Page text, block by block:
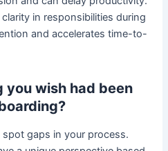
in responsibilities during
and accelerates time-to-
you wish had been
spot gaps in your process.